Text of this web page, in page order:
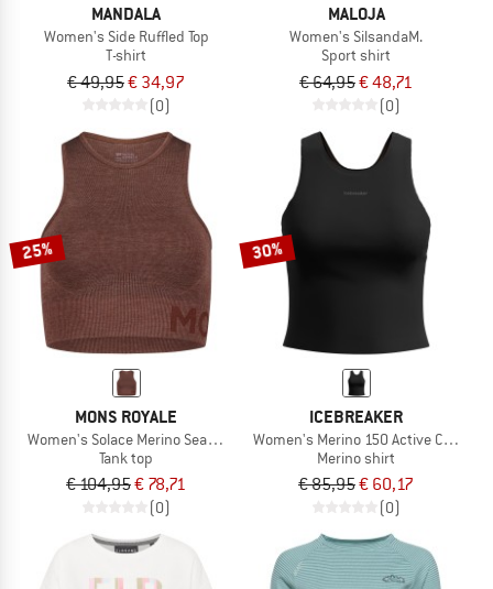
MANDALA
Women's Side Ruffled Top
T-shirt
€ 49,95€ 34,97
(0)
MALOJA
Women's SilsandaM.
Sport shirt
€ 64,95€ 48,71
(0)
25%
MONS ROYALE
Women's Solace Merino Seamless Tank
Tank top
€ 104,95€ 78,71
(0)
30%
ICEBREAKER
Women's Merino 150 Active Cropped
Merino shirt
€ 85,95€ 60,17
(0)